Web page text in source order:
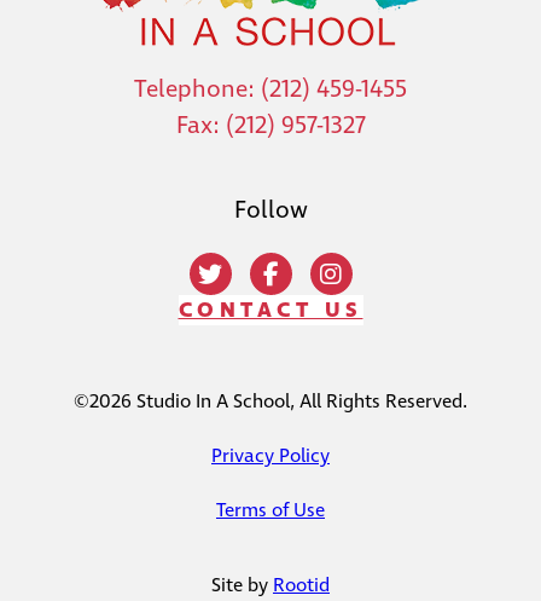
Telephone: (212) 459-1455
Fax: (212) 957-1327
Follow
CONTACT US
©2026 Studio In A School, All Rights Reserved.
Privacy Policy
Terms of Use
Site by Rootid